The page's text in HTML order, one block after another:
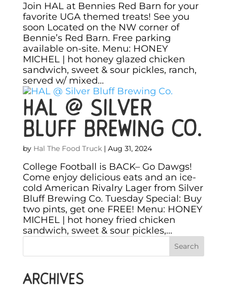
Join HAL at Bennies Red Barn for your
favorite UGA themed treats! See you
soon Located on the NW corner of
Bennie’s Red Barn. Free parking
available on-site. Menu: HONEY
MICHEL | hot honey glazed chicken
sandwich, sweet & sour pickles, ranch,
served w/ mixed...
HAL @ Silver
Bluff Brewing Co.
by Hal The Food Truck| Aug 31, 2024
College Football is BACK– Go Dawgs!
Come enjoy delicious eats and an ice-
cold American Rivalry Lager from Silver
Bluff Brewing Co. Tuesday Special: Buy
two pints, get one FREE! Menu: HONEY
MICHEL | hot honey fried chicken
sandwich, sweet & sour pickles,...
Archives